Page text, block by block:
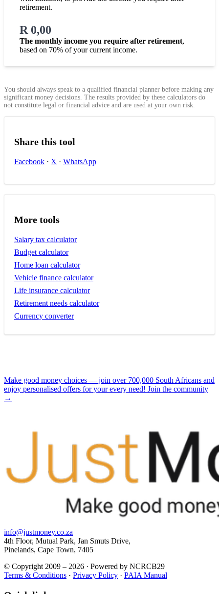
retirement.
R 0,00
The monthly income you require after retirement,
based on 70% of your current income.
You should always speak to a qualified financial planner before making any
significant money decisions. The results provided by these calculators do
not constitute legal or financial advice and are used at your own risk.
Share this tool
Facebook · X · WhatsApp
More tools
Salary tax calculator
Budget calculator
Home loan calculator
Vehicle finance calculator
Life insurance calculator
Retirement needs calculator
Currency converter
Make good money choices — join over 700,000 South Africans and
enjoy personalised offers for your every need! Join the community
→
info@justmoney.co.za
4th Floor, Mutual Park, Jan Smuts Drive,
Pinelands, Cape Town, 7405
© Copyright 2009 – 2026 · Powered by NCRCB29
Terms & Conditions · Privacy Policy · PAIA Manual